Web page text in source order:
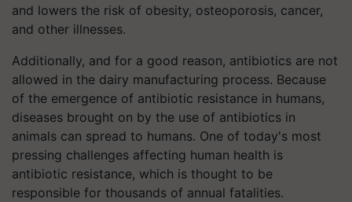
and lowers the risk of obesity, osteoporosis, cancer,
and other illnesses.
Additionally, and for a good reason, antibiotics are not
allowed in the dairy manufacturing process. Because
of the emergence of antibiotic resistance in humans,
diseases brought on by the use of antibiotics in
animals can spread to humans. One of today's most
pressing challenges affecting human health is
antibiotic resistance, which is thought to be
responsible for thousands of annual fatalities.